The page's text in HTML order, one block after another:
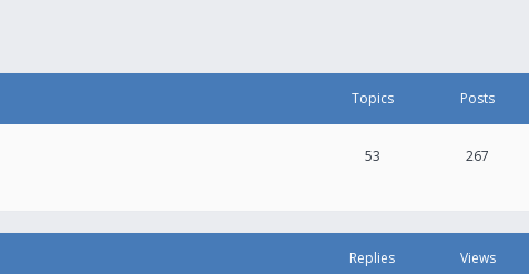
Topics Posts
53 267
Replies Views